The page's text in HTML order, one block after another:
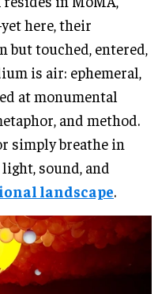
here, their
but touched, entered,
is air: ephemeral,
at monumental
and method.
simply breathe in
sound, and
landscape.